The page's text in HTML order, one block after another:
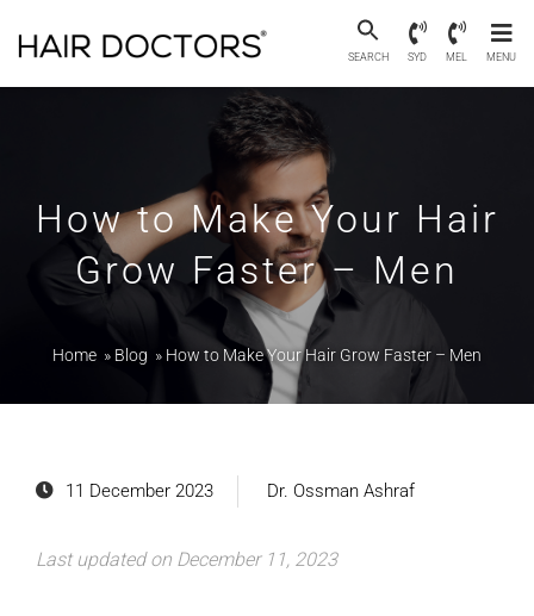
SEARCH SYD MEL MENU
How to Make Your Hair
Grow Faster – Men
Home » Blog » How to Make Your Hair Grow Faster – Men
11 December 2023 Dr. Ossman Ashraf
Last updated on December 11, 2023